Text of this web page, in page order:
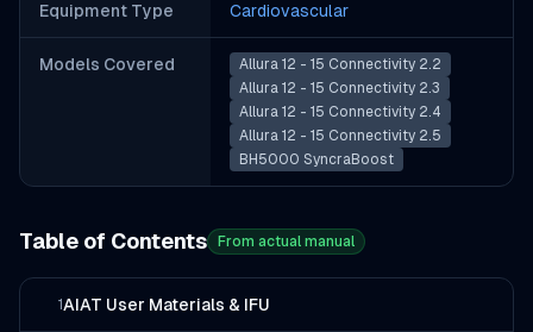
Equipment Type Cardiovascular
Models Covered
Allura 12 - 15 Connectivity 2.2
Allura 12 - 15 Connectivity 2.3
Allura 12 - 15 Connectivity 2.4
Allura 12 - 15 Connectivity 2.5
BH5000 SyncraBoost
Table of Contents From actual manual
1AIAT User Materials & IFU